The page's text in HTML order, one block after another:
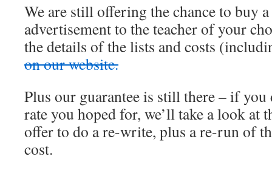
We are still offering the chance to buy
advertisement to the teacher of your
the details of the lists and costs
on our website.
Plus our guarantee is still there – if you
rate you hoped for, we’ll take a look at
offer to do a re-write, plus a re-run of
cost.